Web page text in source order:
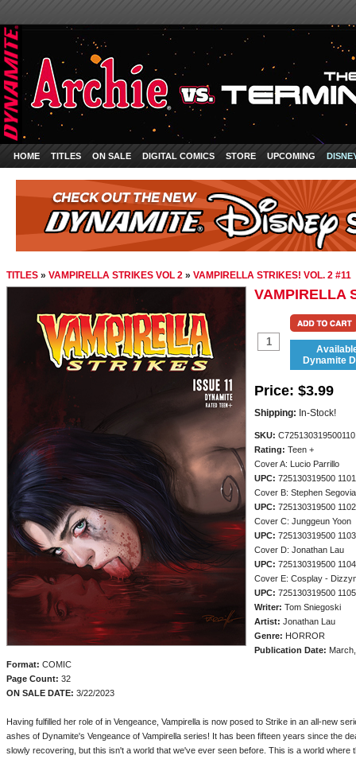
HOME TITLES ON SALE DIGITAL COMICS STORE UPCOMING
TITLES » VAMPIRELLA STRIKES VOL 2 » VAMPIRELLA STRIKES! VOL. 2 #11
VAMPIRELLA
Dynamite
Price: $3.99
Shipping: In-Stock!
SKU:
Rating: Teen +
Cover A: Lucio Parrillo
UPC: 725130319500
Cover B: Stephen Segovia
UPC: 725130319500
Cover C: Junggeun Yoon
UPC: 725130319500
Cover D: Jonathan Lau
UPC: 725130319500
Cover E: Cosplay -
UPC: 725130319500
Writer: Tom Sniegoski
Artist: Jonathan Lau
Genre: HORROR
Publication Date:
Format: COMIC
Page Count: 32
ON SALE DATE: 3/22/2023
Having fulfilled her role of in Vengeance, Vampirella is now posed to Strike in an all-new
ashes of Dynamite's Vengeance of Vampirella series! It has been fifteen years since the
slowly recovering, but this isn't a world that we've ever seen before. This is a world where